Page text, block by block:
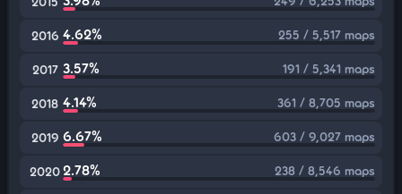
2016 4.62% 255 / 5,517 maps
2017 3.57% 191 / 5,341 maps
2018 4.14% 361 / 8,705 maps
2019 6.67% 603 / 9,027 maps
20202.78% 238 / 8,546 maps